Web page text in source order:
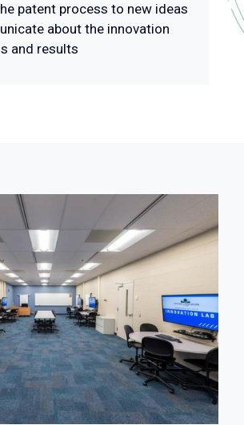
patent process to new ideas
about the innovation
and results